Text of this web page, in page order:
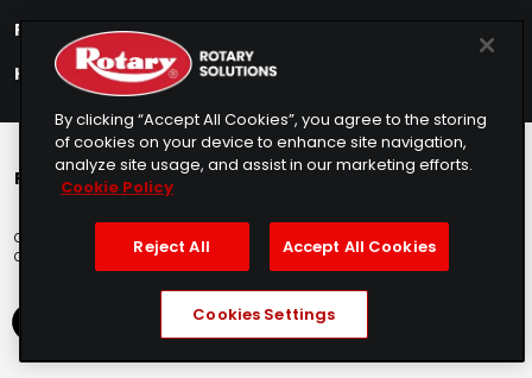
Find My Product
How to Buy
Rotary Europe Rotary Asia Lunati Garage
Copyright © 2025 Rotary Solutions Privacy Policy
Terms of Service
Cookie Usage
Do Not Sell Sitemap Telemarketing Policy
By clicking “Accept All Cookies”, you agree to the storing
of cookies on your device to enhance site navigation,
analyze site usage, and assist in our marketing efforts.
Cookie Policy
Reject All Accept All Cookies
Cookies Settings